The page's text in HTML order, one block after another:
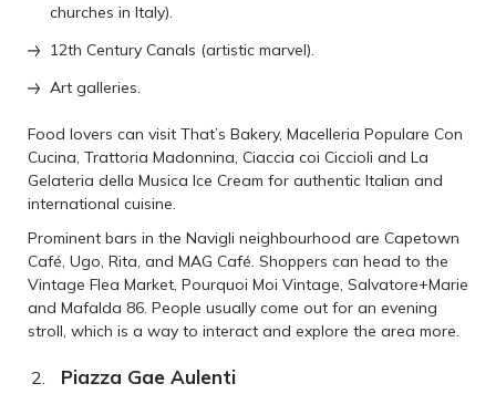
churches in Italy).
12th Century Canals (artistic marvel).
Art galleries.
Food lovers can visit That’s Bakery, Macelleria Populare Con
Cucina, Trattoria Madonnina, Ciaccia coi Ciccioli and La
Gelateria della Musica Ice Cream for authentic Italian and
international cuisine.
Prominent bars in the Navigli neighbourhood are Capetown
Café, Ugo, Rita, and MAG Café. Shoppers can head to the
Vintage Flea Market, Pourquoi Moi Vintage, Salvatore+Marie
and Mafalda 86. People usually come out for an evening
stroll, which is a way to interact and explore the area more.
Piazza Gae Aulenti